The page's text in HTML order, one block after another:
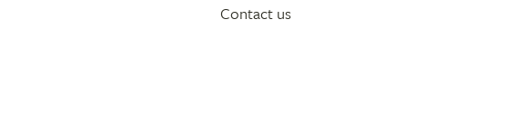
Contact us